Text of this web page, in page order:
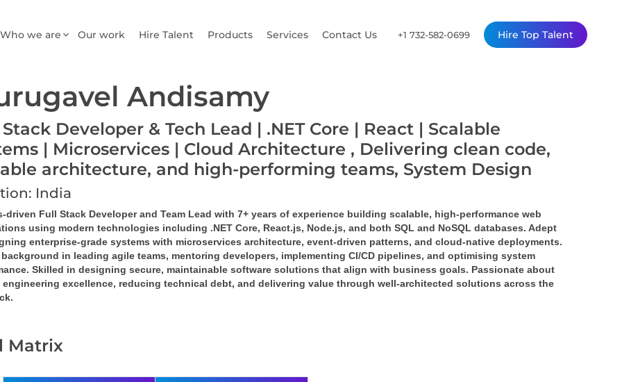
Who we are Our work Hire Talent Products Services Contact Us +1 732-582-0699 Hire Top Talent
Andisamy
Developer & Tech Lead | .NET Core | React | Scalable
| Microservices | Cloud Architecture , Delivering clean code,
architecture, and high-performing teams, System Design
India
driven Full Stack Developer and Team Lead with 7+ years of experience building scalable, high-performance web
using modern technologies including .NET Core, React.js, Node.js, and both SQL and NoSQL databases. Adept
enterprise-grade systems with microservices architecture, event-driven patterns, and cloud-native deployments.
in leading agile teams, mentoring developers, implementing CI/CD pipelines, and optimising system
Skilled in designing secure, maintainable software solutions that align with business goals. Passionate about
excellence, reducing technical debt, and delivering value through well-architected solutions across the
Matrix